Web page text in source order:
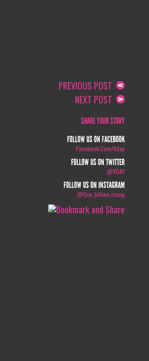
PREVIOUS POST
NEXT POST
SHARE YOUR STORY
FOLLOW US ON FACEBOOK
Facebook.com/vday
FOLLOW US ON TWITTER
@VDAY
FOLLOW US ON INSTAGRAM
@one_billion_rising